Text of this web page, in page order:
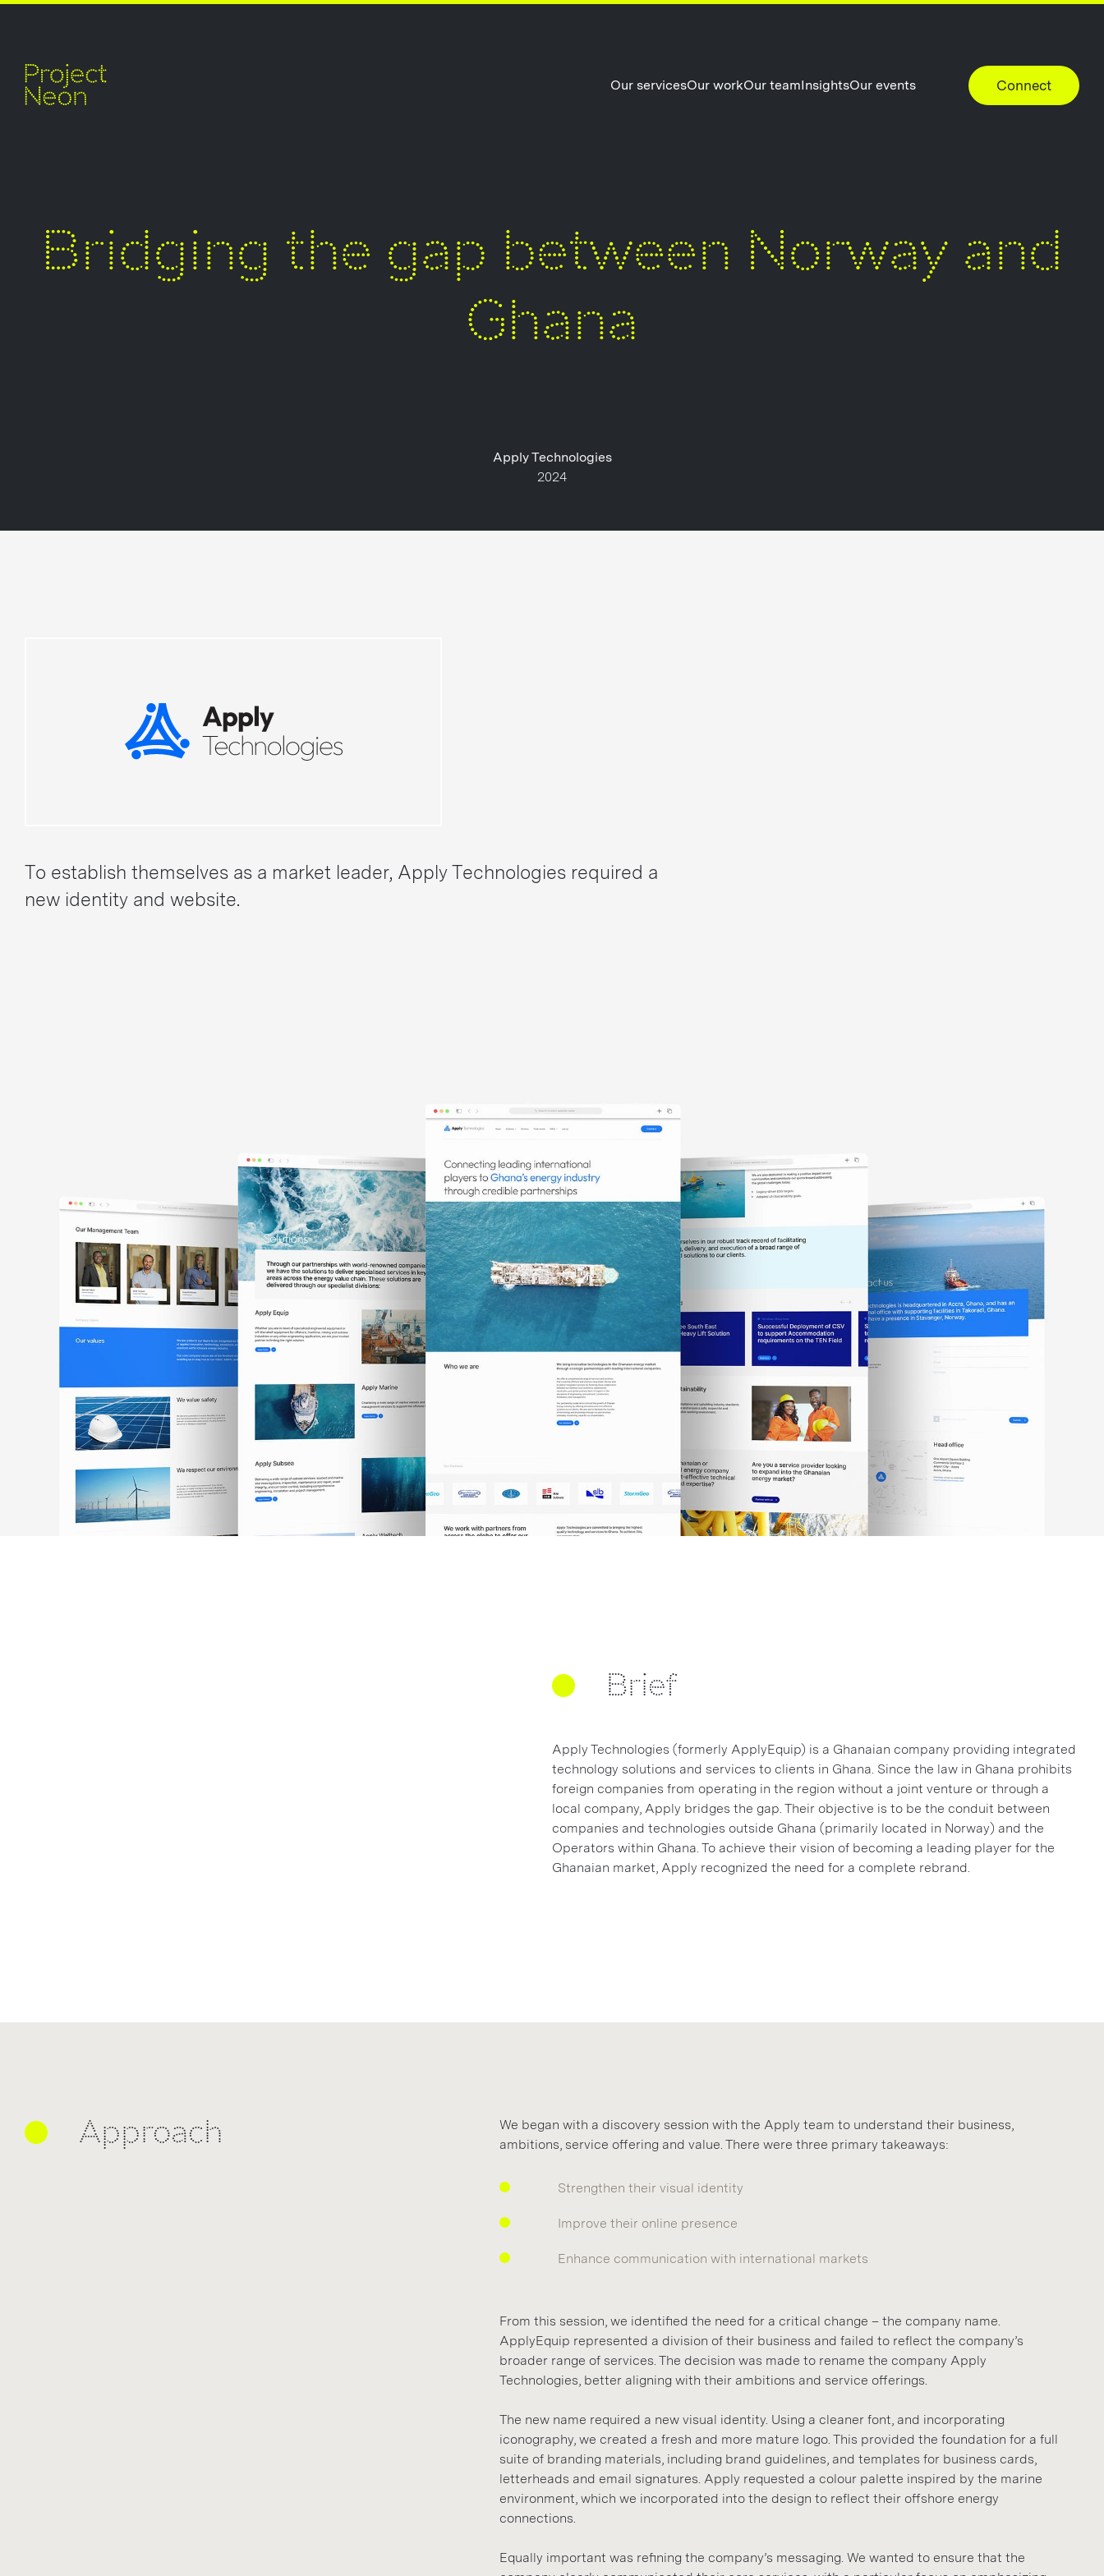
Our servicesOur workOur teamInsightsOur events Connect
Bridging the gap between Norway and
Ghana
Apply Technologies
2024
To establish themselves as a market leader, Apply Technologies required a
new identity and website.
Brief
Apply Technologies (formerly ApplyEquip) is a Ghanaian company providing integrated
technology solutions and services to clients in Ghana. Since the law in Ghana prohibits
foreign companies from operating in the region without a joint venture or through a
local company, Apply bridges the gap. Their objective is to be the conduit between
companies and technologies outside Ghana (primarily located in Norway) and the
Operators within Ghana. To achieve their vision of becoming a leading player for the
Ghanaian market, Apply recognized the need for a complete rebrand.
Approach
We began with a discovery session with the Apply team to understand their business,
ambitions, service offering and value. There were three primary takeaways:
Strengthen their visual identity
Improve their online presence
Enhance communication with international markets
From this session, we identified the need for a critical change – the company name.
ApplyEquip represented a division of their business and failed to reflect the company’s
broader range of services. The decision was made to rename the company Apply
Technologies, better aligning with their ambitions and service offerings.
The new name required a new visual identity. Using a cleaner font, and incorporating
iconography, we created a fresh and more mature logo. This provided the foundation for a full
suite of branding materials, including brand guidelines, and templates for business cards,
letterheads and email signatures. Apply requested a colour palette inspired by the marine
environment, which we incorporated into the design to reflect their offshore energy
connections.
Equally important was refining the company’s messaging. We wanted to ensure that the